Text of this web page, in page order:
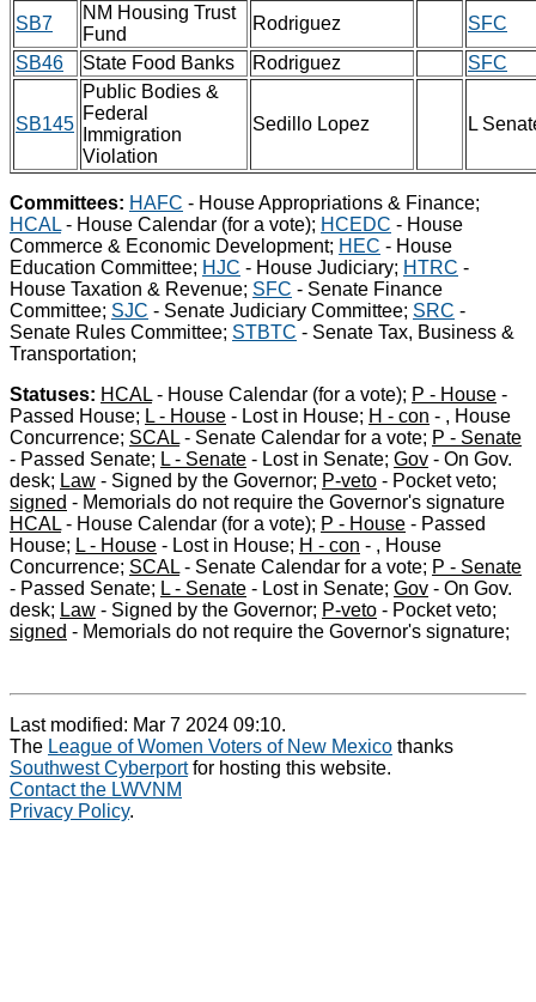
SB7
NM Housing Trust
Fund
Rodriguez
SFC
SB46
State Food Banks Rodriguez SFC
SB145
Public Bodies &
Federal
Immigration
Violation
Sedillo Lopez L
Committees: HAFC - House Appropriations & Finance;
HCAL - House Calendar (for a vote); HCEDC - House
Commerce & Economic Development; HEC - House
Education Committee; HJC - House Judiciary; HTRC -
House Taxation & Revenue; SFC - Senate Finance
Committee; SJC - Senate Judiciary Committee; SRC -
Senate Rules Committee; STBTC - Senate Tax, Business &
Transportation;
Statuses: HCAL - House Calendar (for a vote); P - House -
Passed House; L - House - Lost in House; H - con - , House
Concurrence; SCAL - Senate Calendar for a vote; P - Senate
- Passed Senate; L - Senate - Lost in Senate; Gov - On Gov.
desk; Law - Signed by the Governor; P-veto - Pocket veto;
signed - Memorials do not require the Governor's signature
HCAL - House Calendar (for a vote); P - House - Passed
House; L - House - Lost in House; H - con - , House
Concurrence; SCAL - Senate Calendar for a vote; P - Senate
- Passed Senate; L - Senate - Lost in Senate; Gov - On Gov.
desk; Law - Signed by the Governor; P-veto - Pocket veto;
signed - Memorials do not require the Governor's signature;
Last modified: Mar 7 2024 09:10.
The League of Women Voters of New Mexico thanks
Southwest Cyberportfor hosting this website.
Contact the LWVNM
Privacy Policy.